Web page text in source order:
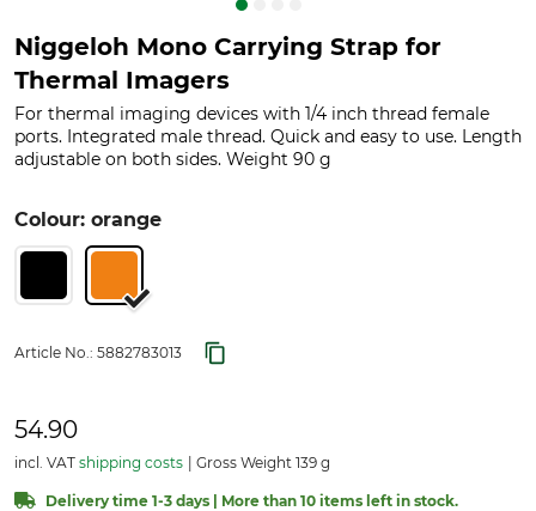
Niggeloh Mono Carrying Strap for
Thermal Imagers
For thermal imaging devices with 1/4 inch thread female
ports. Integrated male thread. Quick and easy to use. Length
adjustable on both sides. Weight 90 g
Colour: orange
Article No.: 5882783013
54.90
incl. VAT shipping costs Gross Weight 139 g
Delivery time 1-3 days | More than 10 items left in stock.